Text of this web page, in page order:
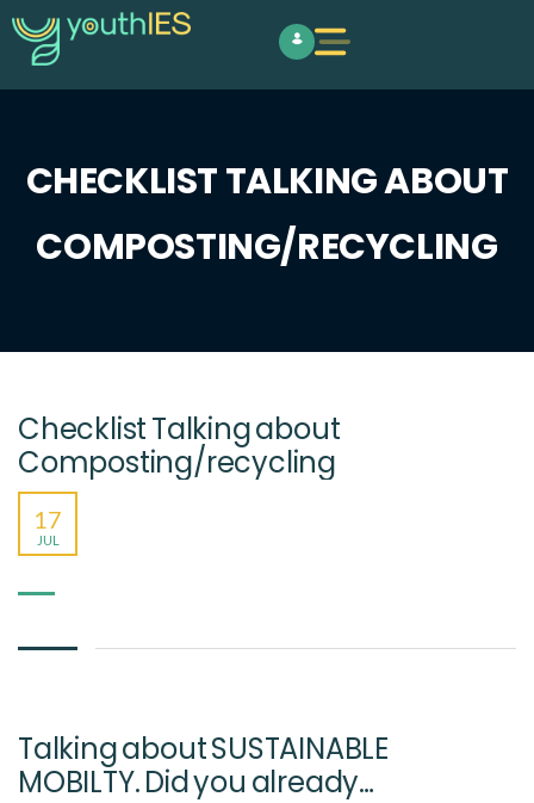
CHECKLIST TALKING ABOUT
COMPOSTING/RECYCLING
Checklist Talking about
Composting/recycling
17
JUL
Talking about SUSTAINABLE
MOBILTY. Did you already…